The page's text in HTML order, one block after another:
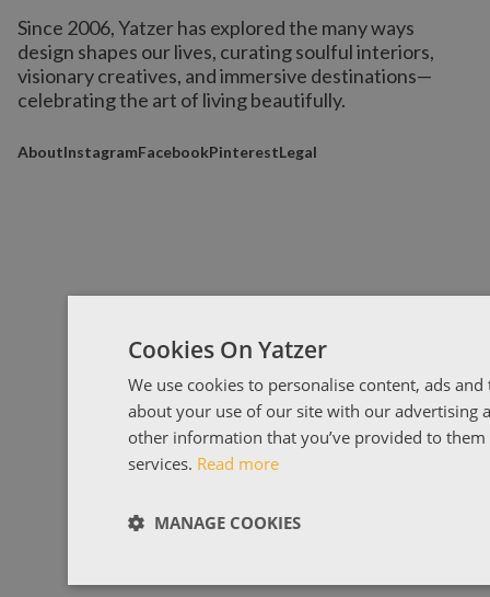
Since 2006, Yatzer has explored the many ways
design shapes our lives, curating soulful interiors,
visionary creatives, and immersive destinations—
celebrating the art of living beautifully.
AboutInstagramFacebookPinterestLegal
Cookies On Yatzer
We use cookies to personalise content, ads
about your use of our site with our advertising
other information that you’ve provided to
services. Read more
MANAGE COOKIES